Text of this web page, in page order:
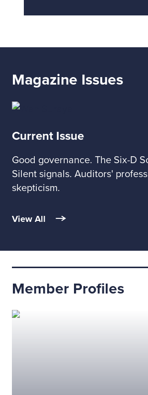
Magazine Issues
Current Issue
Good governance. The Six-D
Silent signals. Auditors'
skepticism.
View All
Member Profiles